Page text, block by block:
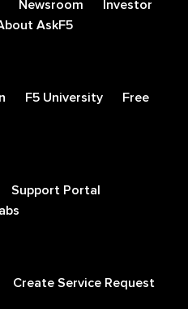
Newsroom
Investor
AskF5
F5 University
Free
Support Portal
Create Service Request